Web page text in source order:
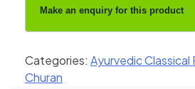
Categories: Ayurvedic Classical
Churan